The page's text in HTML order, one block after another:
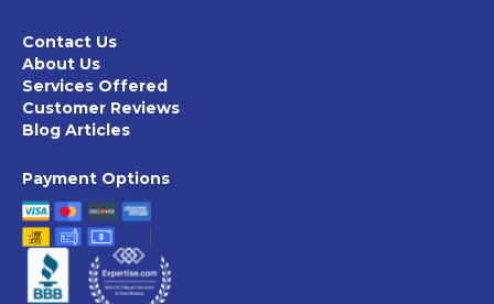
Contact Us
About Us
Services Offered
Customer Reviews
Blog Articles
Payment Options